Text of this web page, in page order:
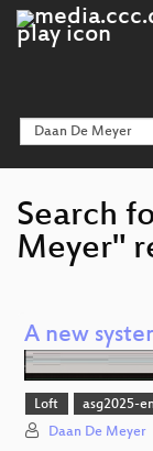
Search
Meyer"
A new
Loft asg2025-
Daan De Meyer